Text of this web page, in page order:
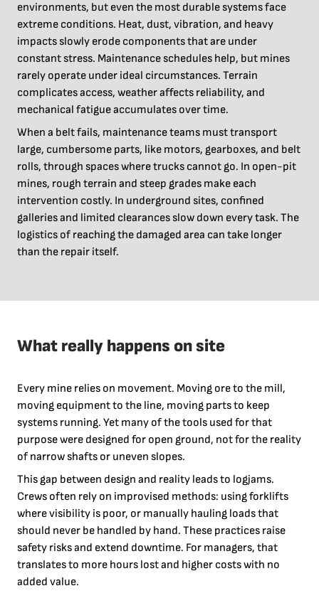
environments, but even the most durable systems face
extreme conditions. Heat, dust, vibration, and heavy
impacts slowly erode components that are under
constant stress. Maintenance schedules help, but mines
rarely operate under ideal circumstances. Terrain
complicates access, weather affects reliability, and
mechanical fatigue accumulates over time.
When a belt fails, maintenance teams must transport
large, cumbersome parts, like motors, gearboxes, and belt
rolls, through spaces where trucks cannot go. In open-pit
mines, rough terrain and steep grades make each
intervention costly. In underground sites, confined
galleries and limited clearances slow down every task. The
logistics of reaching the damaged area can take longer
than the repair itself.
What really happens on site
Every mine relies on movement. Moving ore to the mill,
moving equipment to the line, moving parts to keep
systems running. Yet many of the tools used for that
purpose were designed for open ground, not for the reality
of narrow shafts or uneven slopes.
This gap between design and reality leads to logjams.
Crews often rely on improvised methods: using forklifts
where visibility is poor, or manually hauling loads that
should never be handled by hand. These practices raise
safety risks and extend downtime. For managers, that
translates to more hours lost and higher costs with no
added value.